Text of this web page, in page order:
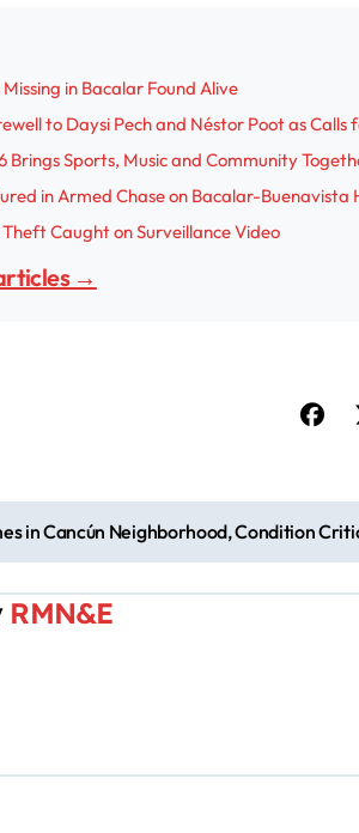
in Bacalar Found Alive
to Daysi Pech and Néstor Poot as Calls
Brings Sports, Music and Community
in Armed Chase on Bacalar-Buenavista
Caught on Surveillance Video
→
in Cancún Neighborhood, Condition
RMN&E